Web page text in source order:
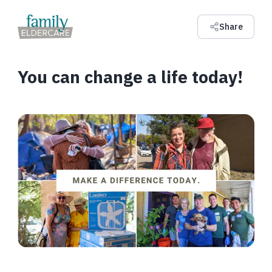
Share
You can change a life today!